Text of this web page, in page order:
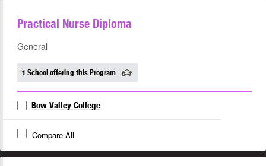
Practical Nurse Diploma
General
1 School offering this Program
Bow Valley College
Compare All